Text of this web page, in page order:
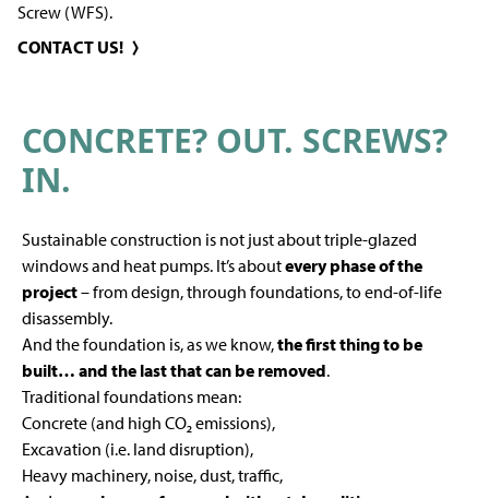
Screw (WFS).
CONTACT US!
CONCRETE? OUT. SCREWS?
IN.
Sustainable construction is not just about triple-glazed
windows and heat pumps. It’s aboutevery phase of the
project– from design, through foundations, to end-of-life
disassembly.
And the foundation is, as we know,the first thing to be
built… and the last that can be removed.
Traditional foundations mean:
Concrete (and high CO₂ emissions),
Excavation (i.e. land disruption),
Heavy machinery, noise, dust, traffic,